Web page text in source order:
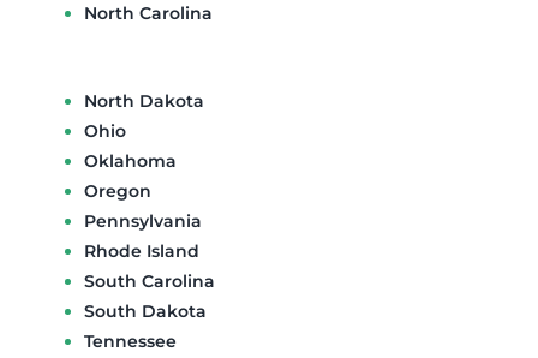
North Carolina
North Dakota
Ohio
Oklahoma
Oregon
Pennsylvania
Rhode Island
South Carolina
South Dakota
Tennessee